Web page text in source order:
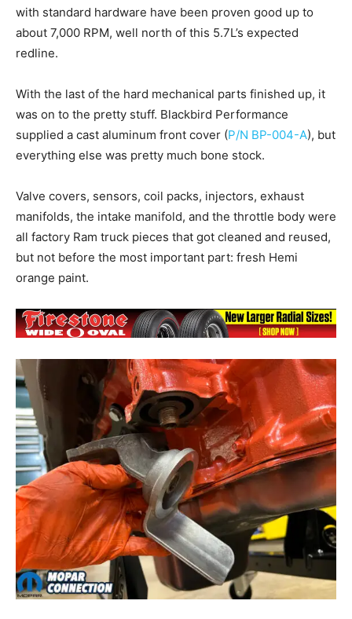
with standard hardware have been proven good up to
about 7,000 RPM, well north of this 5.7L’s expected
redline.
With the last of the hard mechanical parts finished up, it
was on to the pretty stuff. Blackbird Performance
supplied a cast aluminum front cover (P/N BP-004-A), but
everything else was pretty much bone stock.
Valve covers, sensors, coil packs, injectors, exhaust
manifolds, the intake manifold, and the throttle body were
all factory Ram truck pieces that got cleaned and reused,
but not before the most important part: fresh Hemi
orange paint.